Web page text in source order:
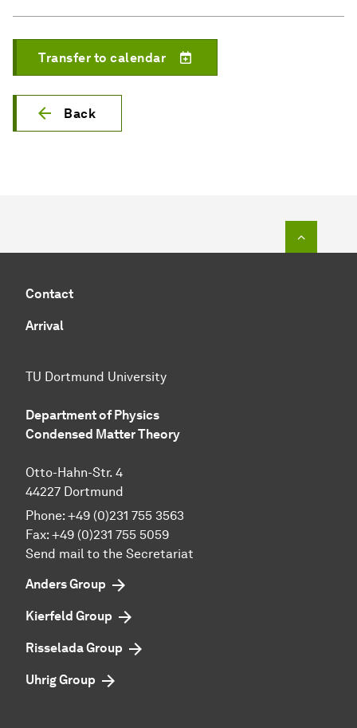
Back
Transfer to calendar
Contact
Arrival
TU Dortmund University
Department of Physics
Condensed Matter Theory
Otto-Hahn-Str. 4
44227 Dortmund
Phone: +49 (0)231 755 3563
Fax: +49 (0)231 755 5059
Send mail to the Secretariat
Anders Group
Kierfeld Group
Risselada Group
Uhrig Group